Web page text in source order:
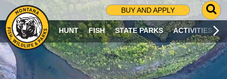
BUY AND APPLY
G
O
T
O
S
HUNT FISH STATE PARKS ACTIVITIES